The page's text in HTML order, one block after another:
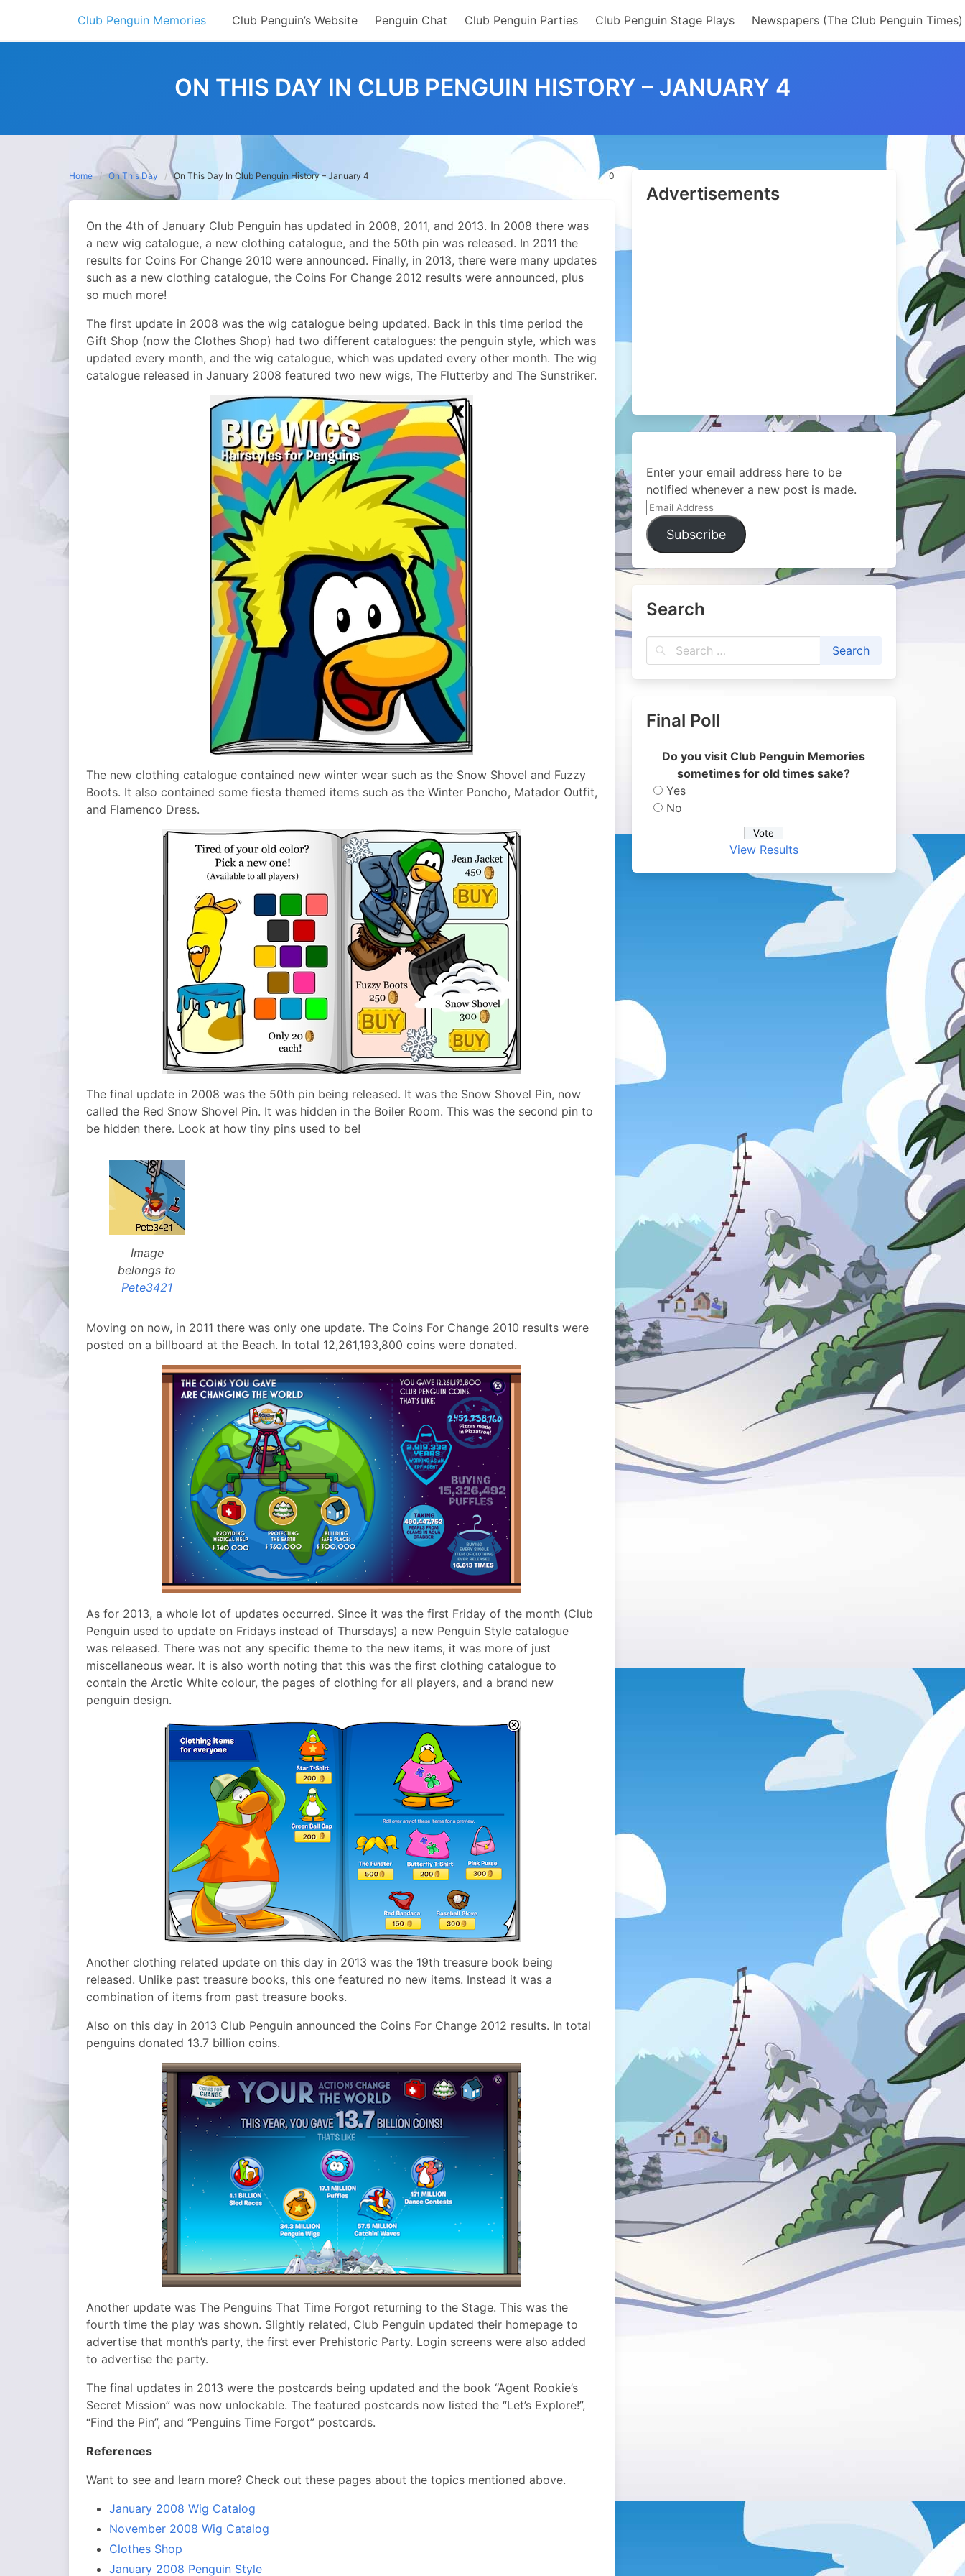
content
Club Penguin Memories Club Penguin’s Website Penguin Chat Club Penguin Parties Club Penguin Stage Plays Newspapers (The Club Penguin Times)
ON THIS DAY IN CLUB PENGUIN HISTORY – JANUARY 4
Home On This Day On This Day In Club Penguin History – January 4 0
On the 4th of January Club Penguin has updated in 2008, 2011, and 2013. In 2008 there was
a new wig catalogue, a new clothing catalogue, and the 50th pin was released. In 2011 the
results for Coins For Change 2010 were announced. Finally, in 2013, there were many updates
such as a new clothing catalogue, the Coins For Change 2012 results were announced, plus
so much more!
The first update in 2008 was the wig catalogue being updated. Back in this time period the
Gift Shop (now the Clothes Shop) had two different catalogues: the penguin style, which was
updated every month, and the wig catalogue, which was updated every other month. The wig
catalogue released in January 2008 featured two new wigs, The Flutterby and The Sunstriker.
The new clothing catalogue contained new winter wear such as the Snow Shovel and Fuzzy
Boots. It also contained some fiesta themed items such as the Winter Poncho, Matador Outfit,
and Flamenco Dress.
The final update in 2008 was the 50th pin being released. It was the Snow Shovel Pin, now
called the Red Snow Shovel Pin. It was hidden in the Boiler Room. This was the second pin to
be hidden there. Look at how tiny pins used to be!
Image
belongs to
Pete3421
Moving on now, in 2011 there was only one update. The Coins For Change 2010 results were
posted on a billboard at the Beach. In total 12,261,193,800 coins were donated.
As for 2013, a whole lot of updates occurred. Since it was the first Friday of the month (Club
Penguin used to update on Fridays instead of Thursdays) a new Penguin Style catalogue
was released. There was not any specific theme to the new items, it was more of just
miscellaneous wear. It is also worth noting that this was the first clothing catalogue to
contain the Arctic White colour, the pages of clothing for all players, and a brand new
penguin design.
Another clothing related update on this day in 2013 was the 19th treasure book being
released. Unlike past treasure books, this one featured no new items. Instead it was a
combination of items from past treasure books.
Also on this day in 2013 Club Penguin announced the Coins For Change 2012 results. In total
penguins donated 13.7 billion coins.
Another update was The Penguins That Time Forgot returning to the Stage. This was the
fourth time the play was shown. Slightly related, Club Penguin updated their homepage to
advertise that month’s party, the first ever Prehistoric Party. Login screens were also added
to advertise the party.
The final updates in 2013 were the postcards being updated and the book “Agent Rookie’s
Secret Mission” was now unlockable. The featured postcards now listed the “Let’s Explore!”,
“Find the Pin”, and “Penguins Time Forgot” postcards.
References
Want to see and learn more? Check out these pages about the topics mentioned above.
January 2008 Wig Catalog
November 2008 Wig Catalog
Clothes Shop
January 2008 Penguin Style
Advertisements
Enter your email address here to be
notified whenever a new post is made.
Email
Address
Subscribe
Search
Final Poll
Do you visit Club Penguin Memories
sometimes for old times sake?
Yes
No
View Results